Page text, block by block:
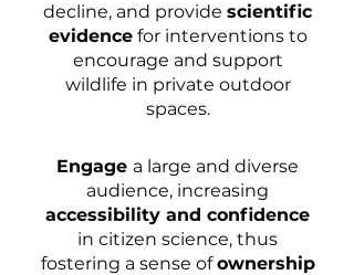
decline, and provide scientific
evidencefor interventions to
encourage and support
wildlife in private outdoor
spaces.
Engage a large and diverse
audience, increasing
accessibility and confidence
in citizen science, thus
fostering a sense ofownership